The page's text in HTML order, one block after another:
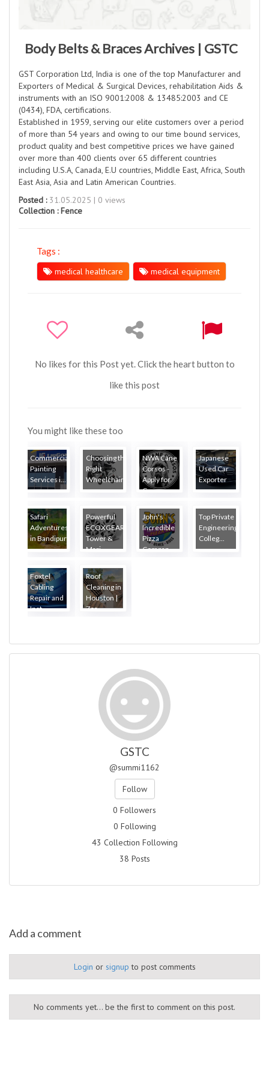
Body Belts & Braces Archives | GSTC
GST Corporation Ltd, India is one of the top Manufacturer and
Exporters of Medical & Surgical Devices, rehabilitation Aids &
instruments with an ISO 9001:2008 & 13485:2003 and CE
(0434), FDA, certifications.
Established in 1959, serving our elite customers over a period
of more than 54 years and owing to our time bound services,
product quality and best competitive prices we have gained
over more than 400 clients over 65 different countries
including U.S.A, Canada, E.U countries, Middle East, Africa, South
East Asia, Asia and Latin American Countries.
Posted :31.05.2025 | 0 views
Collection :Fence
Tags :
medical healthcare
medical equipment
No likes for this Post yet. Click the heart button to
like this post
You might like these too
Commercial
Painting
Services i...
Choosing the
Right
Wheelchair...
NWA Cane
Corsos -
Apply for
Ca...
Japanese
Used Car
Exporter
Safari
Adventures
in Bandipur
...
Powerful
ECOXGEAR
Tower &
Mari...
John's
Incredible
Pizza
Compan...
Top Private
Engineering
Colleg...
Foxtel
Cabling
Repair and
Inst...
Roof
Cleaning in
Houston |
Zea...
GSTC
@summi1162
Follow
0 Followers
0 Following
43 Collection Following
38 Posts
Add a comment
Login or signup to post comments
No comments yet... be the first to comment on this post.